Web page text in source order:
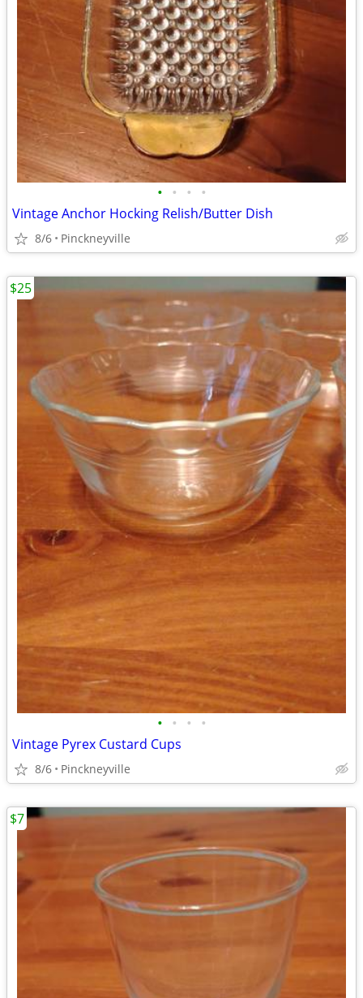
• • • •
Vintage Anchor Hocking Relish/Butter Dish
8/6 Pinckneyville
• • • •
Vintage Pyrex Custard Cups
8/6 Pinckneyville
$25
$7